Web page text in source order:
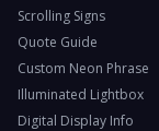
Scrolling Signs
Quote Guide
Custom Neon Phrase
Illuminated Lightbox
Digital Display Info